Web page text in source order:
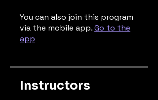
You can also join this program
via the mobile app.Go to the
app
Instructors